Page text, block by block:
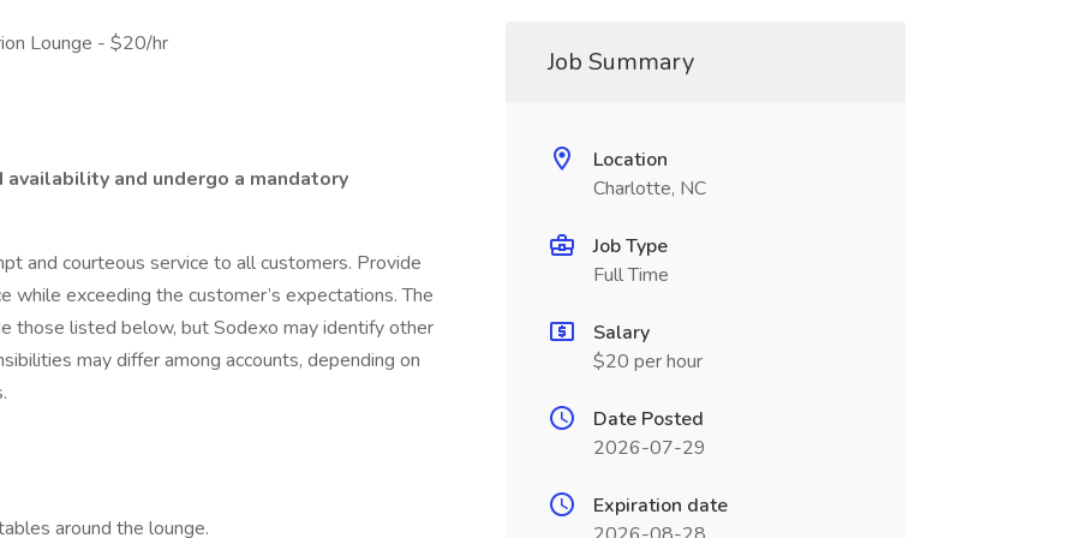
Lounge - $20/hr
and undergo a mandatory
and courteous service to all customers. Provide
exceeding the customer’s expectations. The
those listed below, but Sodexo may identify other
may differ among accounts, depending on
around the lounge.
Job Summary
Location
Charlotte, NC
Job Type
Full Time
Salary
$20 per hour
Date Posted
2026-07-29
Expiration date